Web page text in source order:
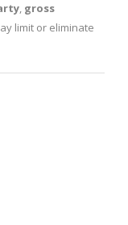
, gross
limit or eliminate